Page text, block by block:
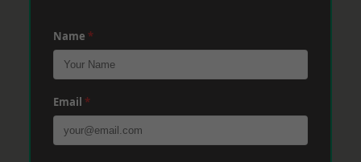
Name *
Email *